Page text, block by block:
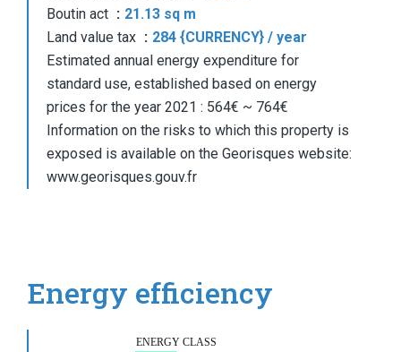
Boutin act
21.13 sq m
Land value tax
284 {CURRENCY} / year
Estimated annual energy expenditure for
standard use, established based on energy
prices for the year 2021 : 564€ ~ 764€
Information on the risks to which this property is
exposed is available on the Georisques website:
www.georisques.gouv.fr
Energy efficiency